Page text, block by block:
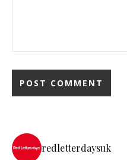
redletterdaysuk